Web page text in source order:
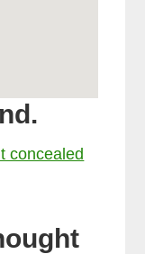
concealed